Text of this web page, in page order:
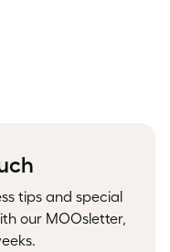
tips and special
our MOOsletter,